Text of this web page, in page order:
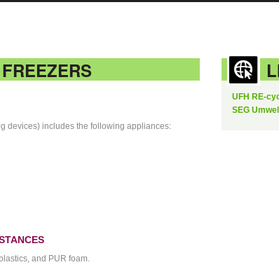
devices) includes the following appliances:
and PUR foam.
UFH RE-
SEG